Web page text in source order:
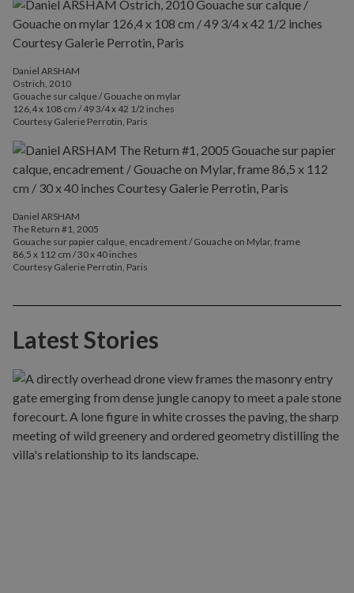
Daniel ARSHAM
Ostrich, 2010
Gouache sur calque / Gouache on mylar
126,4 x 108 cm / 49 3/4 x 42 1/2 inches
Courtesy Galerie Perrotin, Paris
Daniel ARSHAM
The Return #1, 2005
Gouache sur papier calque, encadrement / Gouache on Mylar, frame
86,5 x 112 cm / 30 x 40 inches
Courtesy Galerie Perrotin, Paris
Latest Stories